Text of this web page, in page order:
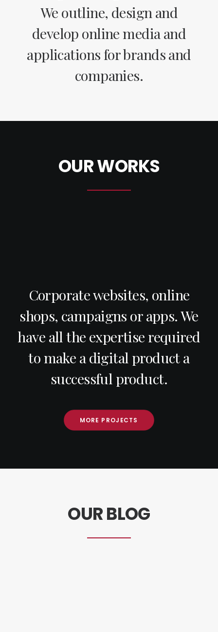
We outline, design and
develop online media and
applications for brands and
companies.
OUR WORKS
Corporate websites, online
shops, campaigns or apps. We
have all the expertise required
to make a digital product a
successful product.
MORE PROJECTS
OUR BLOG